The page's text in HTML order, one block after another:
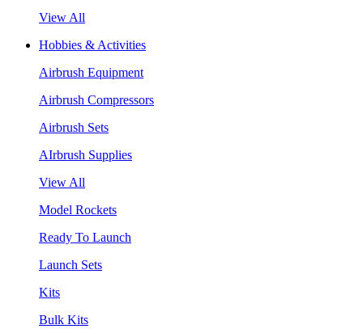
View All
Hobbies & Activities
Airbrush Equipment
Airbrush Compressors
Airbrush Sets
AIrbrush Supplies
View All
Model Rockets
Ready To Launch
Launch Sets
Kits
Bulk Kits